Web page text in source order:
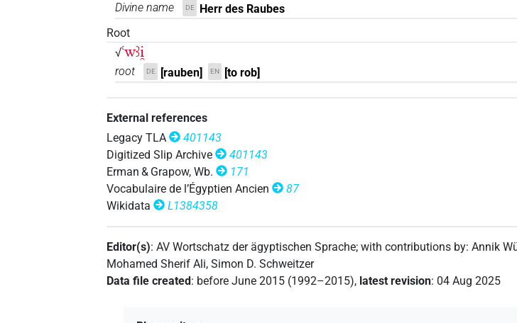
Divine name DE
Herr des Raubes
Root
√ꜥwꜣi̯
root DE [rauben] EN [to rob]
External references
Legacy TLA
401143
Digitized Slip Archive
401143
Erman & Grapow, Wb.
171
Vocabulaire de l’Égyptien Ancien
87
Wikidata
L1384358
Editor(s):AV Wortschatz der ägyptischen Sprache;with contributions by:Annik
Mohamed Sherif Ali,Simon D. Schweitzer
Data file created: before June 2015 (1992–2015), latest revision: 04 Aug 2025